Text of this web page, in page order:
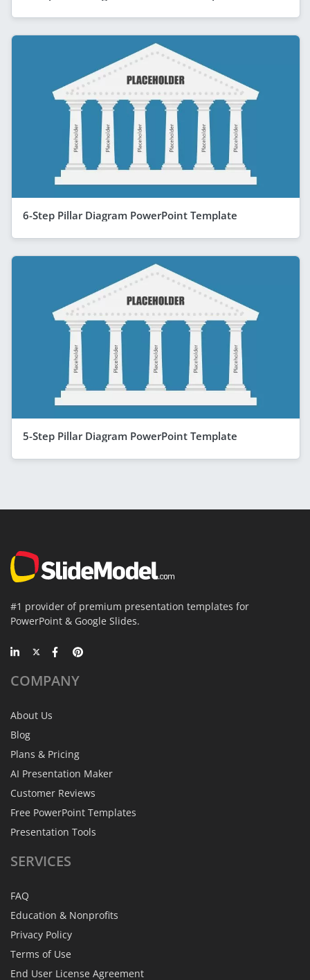
6-Step Pillar Diagram PowerPoint Template
5-Step Pillar Diagram PowerPoint Template
#1 provider of premium presentation templates for
PowerPoint & Google Slides.
COMPANY
About Us
Blog
Plans & Pricing
AI Presentation Maker
Customer Reviews
Free PowerPoint Templates
Presentation Tools
SERVICES
FAQ
Education & Nonprofits
Privacy Policy
Terms of Use
End User License Agreement